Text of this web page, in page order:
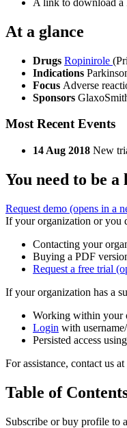
A link to download a
At a glance
Drugs Ropinirole
Indications
Focus Adverse
Sponsors
Most Recent Events
14 Aug 2018 New
You need to be
Request demo (opens in a
If your organization or you
Contacting your
Buying a PDF
Request a free trial
If your organization has a
Working within your
Login with
Persisted access
For assistance, contact us at
Table of
Subscribe or buy profile to